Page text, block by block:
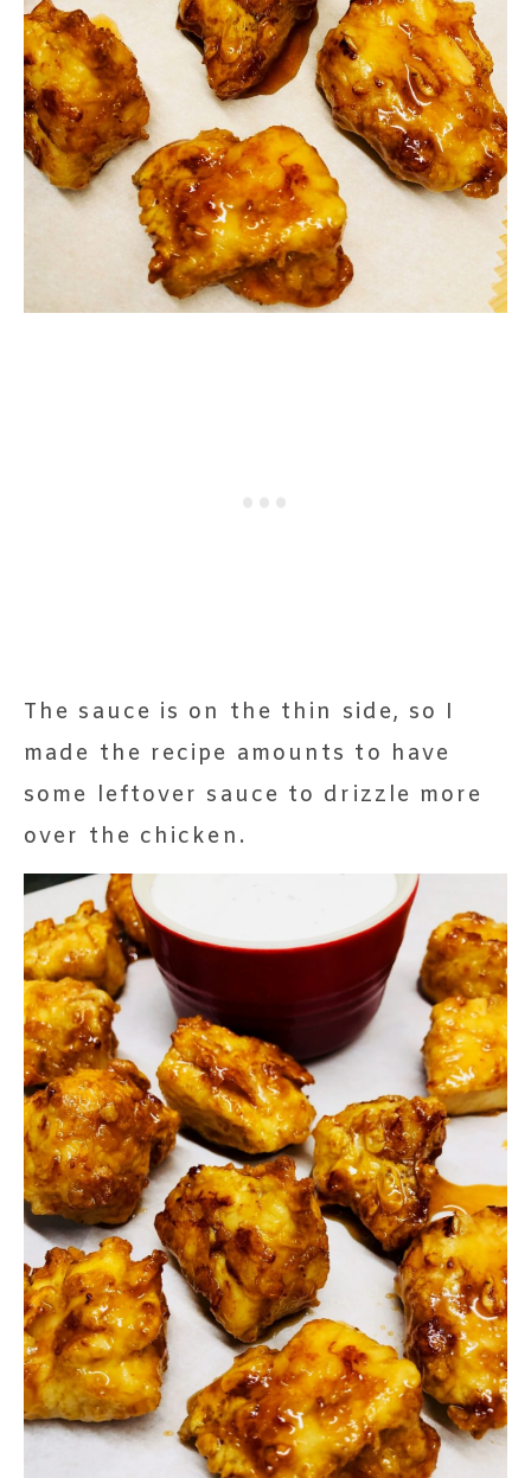
The sauce is on the thin side, so I
made the recipe amounts to have
some leftover sauce to drizzle more
over the chicken.